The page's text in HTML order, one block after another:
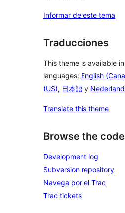
Informar de este tema
Traducciones
This theme is available
languages: English
(US), 日本語 y
Translate this theme
Browse the code
Development log
Subversion repository
Navega por el Trac
Trac tickets